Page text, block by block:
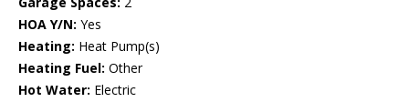
HOA Y/N: Yes
Heating: Heat Pump(s)
Heating Fuel: Other
Hot Water: Electric